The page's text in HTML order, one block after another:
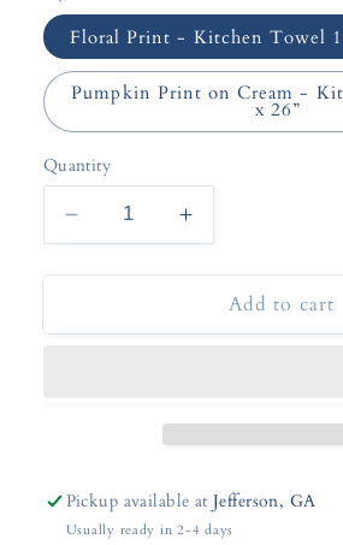
Floral Print - Kitchen Towel
Pumpkin Print on Cream -
x 26”
Quantity
Decrease
quantity
for
Floral
Increase
quantity
for
Floral
Add to cart
Pickup available atJefferson, GA
Usually ready in 2-4 days